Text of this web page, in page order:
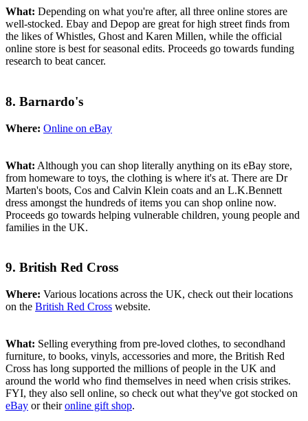
What: Depending on what you're after, all three online stores are
well-stocked. Ebay and Depop are great for high street finds from
the likes of Whistles, Ghost and Karen Millen, while the official
online store is best for seasonal edits. Proceeds go towards funding
research to beat cancer.
8. Barnardo's
Where: Online on eBay
What: Although you can shop literally anything on its eBay store,
from homeware to toys, the clothing is where it's at. There are Dr
Marten's boots, Cos and Calvin Klein coats and an L.K.Bennett
dress amongst the hundreds of items you can shop online now.
Proceeds go towards helping vulnerable children, young people and
families in the UK.
9. British Red Cross
Where: Various locations across the UK, check out their locations
on the British Red Cross website.
What: Selling everything from pre-loved clothes, to secondhand
furniture, to books, vinyls, accessories and more, the British Red
Cross has long supported the millions of people in the UK and
around the world who find themselves in need when crisis strikes.
FYI, they also sell online, so check out what they've got stocked on
eBay or theironline gift shop.